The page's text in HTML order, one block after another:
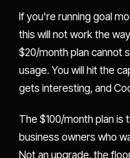
If you're running goal
this will not work the
$20/month plan cannot
usage. You will hit the
gets interesting, and
The $100/month plan is
business owners who
Not an upgrade, the